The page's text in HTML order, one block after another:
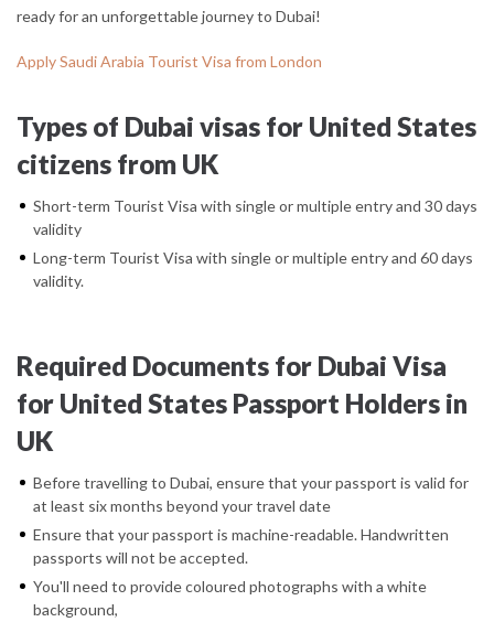
ready for an unforgettable journey to Dubai!
Apply Saudi Arabia Tourist Visa from London
Types of Dubai visas for United States
citizens from UK
Short-term Tourist Visa with single or multiple entry and 30 days
validity
Long-term Tourist Visa with single or multiple entry and 60 days
validity.
Required Documents for Dubai Visa
for United States Passport Holders in
UK
Before travelling to Dubai, ensure that your passport is valid for
at least six months beyond your travel date
Ensure that your passport is machine-readable. Handwritten
passports will not be accepted.
You'll need to provide coloured photographs with a white
background,